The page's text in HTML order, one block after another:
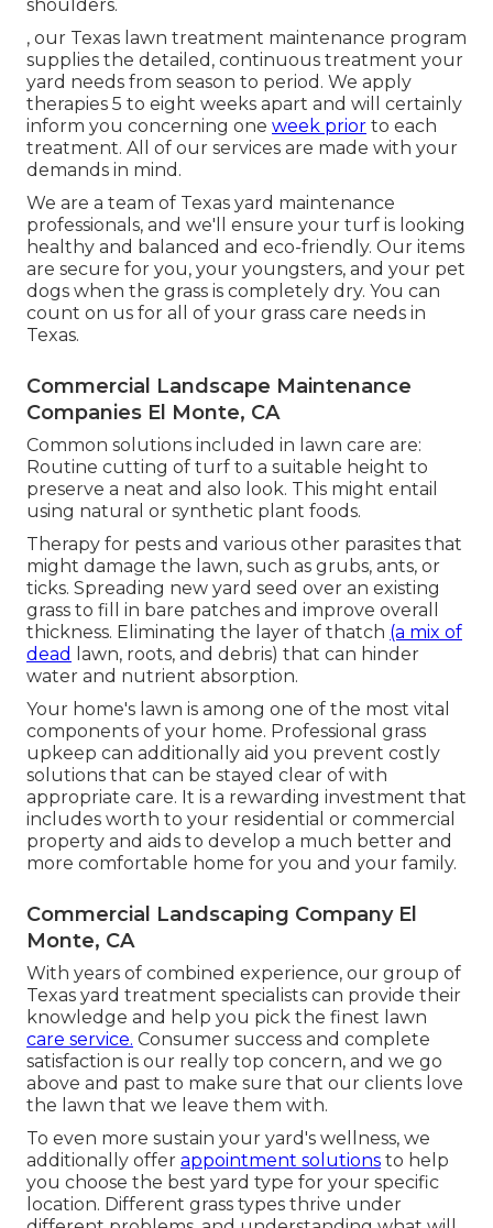
shoulders.
, our Texas lawn treatment maintenance program
supplies the detailed, continuous treatment your
yard needs from season to period. We apply
therapies 5 to eight weeks apart and will certainly
inform you concerning one week prior to each
treatment. All of our services are made with your
demands in mind.
We are a team of Texas yard maintenance
professionals, and we'll ensure your turf is looking
healthy and balanced and eco-friendly. Our items
are secure for you, your youngsters, and your pet
dogs when the grass is completely dry. You can
count on us for all of your grass care needs in
Texas.
Commercial Landscape Maintenance
Companies El Monte, CA
Common solutions included in lawn care are:
Routine cutting of turf to a suitable height to
preserve a neat and also look. This might entail
using natural or synthetic plant foods.
Therapy for pests and various other parasites that
might damage the lawn, such as grubs, ants, or
ticks. Spreading new yard seed over an existing
grass to fill in bare patches and improve overall
thickness. Eliminating the layer of thatch (a mix of
dead
lawn, roots, and debris) that can hinder
water and nutrient absorption.
Your home's lawn is among one of the most vital
components of your home. Professional grass
upkeep can additionally aid you prevent costly
solutions that can be stayed clear of with
appropriate care. It is a rewarding investment that
includes worth to your residential or commercial
property and aids to develop a much better and
more comfortable home for you and your family.
Commercial Landscaping Company El
Monte, CA
With years of combined experience, our group of
Texas yard treatment specialists can provide their
knowledge and help you pick the finest lawn
care service. Consumer success and complete
satisfaction is our really top concern, and we go
above and past to make sure that our clients love
the lawn that we leave them with.
To even more sustain your yard's wellness, we
additionally offer appointment solutions to help
you choose the best yard type for your specific
location. Different grass types thrive under